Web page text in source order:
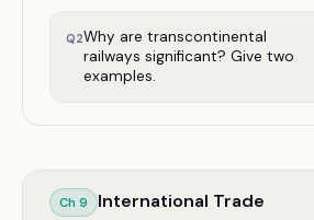
Q2Why are transcontinental
railways significant? Give two
examples.
Ch 9 International Trade